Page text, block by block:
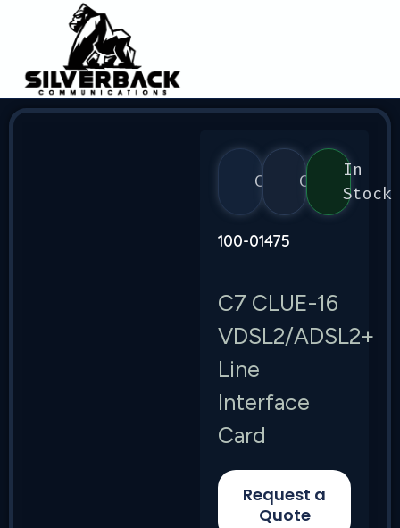
CalixC7
In
Stock
100-01475
C7 CLUE-16
VDSL2/ADSL2+
Line
Interface
Card
Request a
Quote